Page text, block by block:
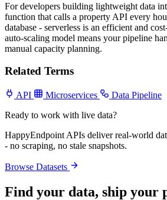
For developers building lightweight data
function that calls a property API every
database - serverless is an efficient and
auto-scaling model means your pipeline
manual capacity planning.
Related Terms
API Microservices
Data Pipeline
Ready to work with live data?
HappyEndpoint APIs deliver real-world
- no scraping, no stale snapshots.
Browse Datasets
Find your data, ship your